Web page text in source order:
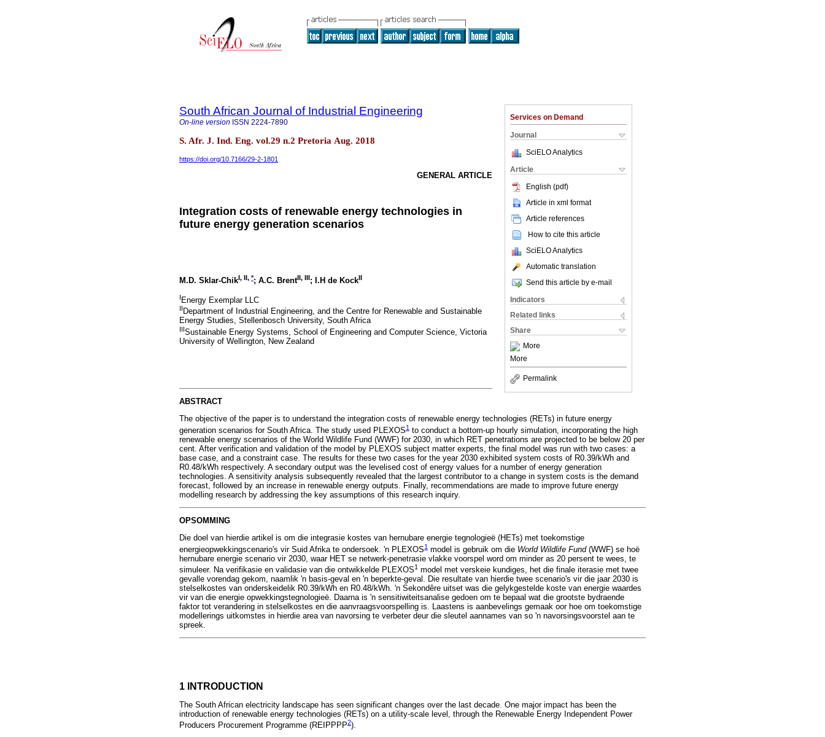
Services on Demand
Journal
SciELO Analytics
Article
English (pdf)
Article in xml format
Article references
How to cite this article
SciELO Analytics
Automatic translation
Send this article by e-mail
Indicators
Related links
Share
More
More
Permalink
South African Journal of Industrial Engineering
On-line version ISSN 2224-7890
S. Afr. J. Ind. Eng. vol.29 n.2 Pretoria Aug. 2018
https://doi.org/10.7166/29-2-1801
GENERAL ARTICLE
Integration costs of renewable energy technologies in
future energy generation scenarios
M.D. Sklar-ChikI, II, *; A.C. BrentII, III; I.H de KockII
I Energy Exemplar LLC
II Department of Industrial Engineering, and the Centre for Renewable and Sustainable
Energy Studies, Stellenbosch University, South Africa
IIISustainable Energy Systems, School of Engineering and Computer Science, Victoria
University of Wellington, New Zealand
ABSTRACT
The objective of the paper is to understand the integration costs of renewable energy technologies (RETs) in future energy
generation scenarios for South Africa. The study used PLEXOS1 to conduct a bottom-up hourly simulation, incorporating the high
renewable energy scenarios of the World Wildlife Fund (WWF) for 2030, in which RET penetrations are projected to be below 20 per
cent. After verification and validation of the model by PLEXOS subject matter experts, the final model was run with two cases: a
base case, and a constraint case. The results for these two cases for the year 2030 exhibited system costs of R0.39/kWh and
R0.48/kWh respectively. A secondary output was the levelised cost of energy values for a number of energy generation
technologies. A sensitivity analysis subsequently revealed that the largest contributor to a change in system costs is the demand
forecast, followed by an increase in renewable energy outputs. Finally, recommendations are made to improve future energy
modelling research by addressing the key assumptions of this research inquiry.
OPSOMMING
Die doel van hierdie artikel is om die integrasie kostes van hernubare energie tegnologieë (HETs) met toekomstige
energieopwekkingscenario's vir Suid Afrika te ondersoek. 'n PLEXOS1 model is gebruik om die World Wildlife Fund (WWF) se hoë
hernubare energie scenario vir 2030, waar HET se netwerk-penetrasie vlakke voorspel word om minder as 20 persent te wees, te
simuleer. Na verifikasie en validasie van die ontwikkelde PLEXOS1 model met verskeie kundiges, het die finale iterasie met twee
gevalle vorendag gekom, naamlik 'n basis-geval en 'n beperkte-geval. Die resultate van hierdie twee scenario's vir die jaar 2030 is
stelselkostes van onderskeidelik R0.39/kWh en R0.48/kWh. 'n Sekondêre uitset was die gelykgestelde koste van energie waardes
vir van die energie opwekkingstegnologieë. Daarna is 'n sensitiwiteitsanalise gedoen om te bepaal wat die grootste bydraende
faktor tot verandering in stelselkostes en die aanvraagsvoorspelling is. Laastens is aanbevelings gemaak oor hoe om toekomstige
modellerings uitkomstes in hierdie area van navorsing te verbeter deur die sleutel aannames van so 'n navorsingsvoorstel aan te
spreek.
1 INTRODUCTION
The South African electricity landscape has seen significant changes over the last decade. One major impact has been the
introduction of renewable energy technologies (RETs) on a utility-scale level, through the Renewable Energy Independent Power
Producers Procurement Programme (REIPPPP2).